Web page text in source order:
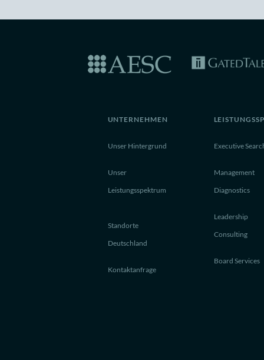
UNTERNEHMEN
Unser Hintergrund
Unser
Leistungsspektrum
Standorte
Deutschland
Kontaktanfrage
Executive
Management
Diagnostics
Leadership
Consulting
Board Services